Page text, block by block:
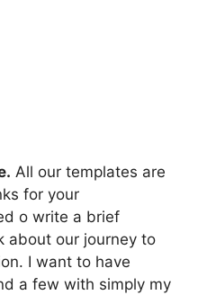
All our templates are
for your
o write a brief
about our journey to
I want to have
a few with simply my